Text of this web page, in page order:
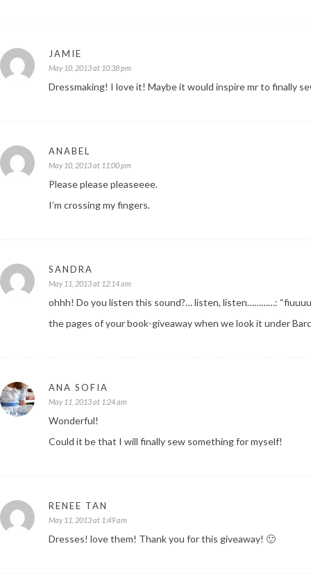
JAMIE
May 10, 2013 at 10:38 pm
Dressmaking! I love it! Maybe it would inspire mr to finally
ANABEL
May 10, 2013 at 11:00 pm
Please please pleaseeee.
I’m crossing my fingers.
SANDRA
May 11, 2013 at 12:14 am
ohhh! Do you listen this sound?… listen, listen…………:
the pages of your book-giveaway when we look it under
ANA SOFIA
May 11, 2013 at 1:24 am
Wonderful!
Could it be that I will finally sew something for myself!
RENEE TAN
May 11, 2013 at 1:49 am
Dresses! love them! Thank you for this giveaway! 🙂